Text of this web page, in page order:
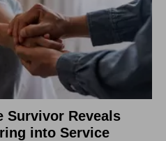
Survivor Reveals
into Service